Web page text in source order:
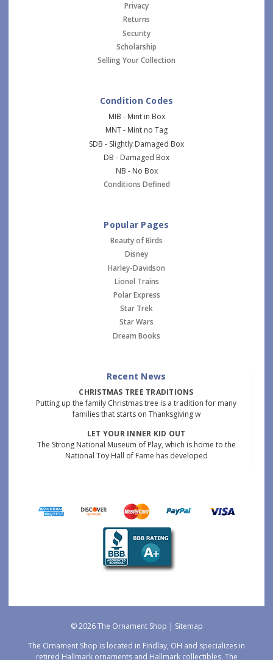
Privacy
Returns
Security
Scholarship
Selling Your Collection
Condition Codes
MIB - Mint in Box
MNT - Mint no Tag
SDB - Slightly Damaged Box
DB - Damaged Box
NB - No Box
Conditions Defined
Popular Pages
Beauty of Birds
Disney
Harley-Davidson
Lionel Trains
Polar Express
Star Trek
Star Wars
Dream Books
Recent News
CHRISTMAS TREE TRADITIONS
Putting up the family Christmas tree is a tradition for many
families that starts on Thanksgiving w
LET YOUR INNER KID OUT
The Strong National Museum of Play, which is home to the
National Toy Hall of Fame has developed
© 2026 The Ornament Shop | Sitemap
The Ornament Shop is located in Findlay, OH and specializes in
retired Hallmark ornaments and Hallmark collectibles. The